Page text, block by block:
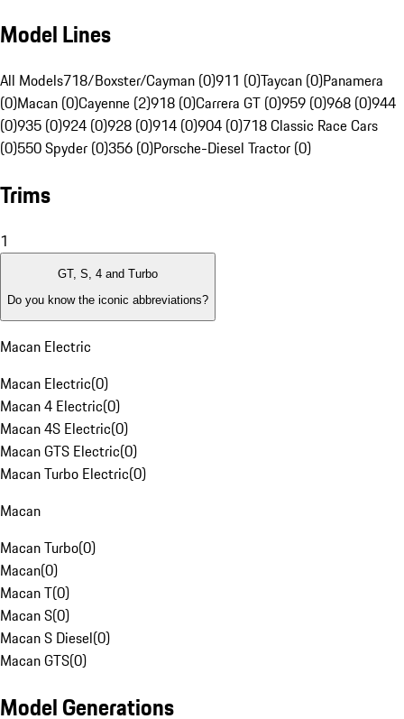
Model Lines
All Models718/Boxster/Cayman (0)911 (0)Taycan (0)Panamera
(0)Macan (0)Cayenne (2)918 (0)Carrera GT (0)959 (0)968 (0)944
(0)935 (0)924 (0)928 (0)914 (0)904 (0)718 Classic Race Cars
(0)550 Spyder (0)356 (0)Porsche-Diesel Tractor (0)
Trims
1
GT, S, 4 and Turbo
Do you know the iconic abbreviations?
Macan Electric
Macan Electric(0)
Macan 4 Electric(0)
Macan 4S Electric(0)
Macan GTS Electric(0)
Macan Turbo Electric(0)
Macan
Macan Turbo(0)
Macan(0)
Macan T(0)
Macan S(0)
Macan S Diesel(0)
Macan GTS(0)
Model Generations